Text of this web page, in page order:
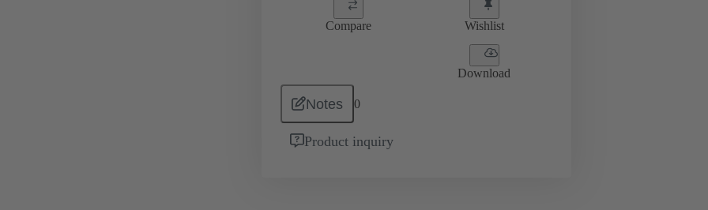
Compare Wishlist
Download
Notes 0
Product inquiry